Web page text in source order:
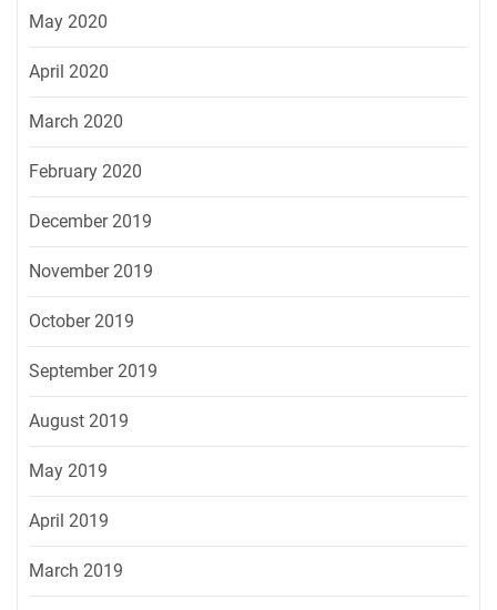
May 2020
April 2020
March 2020
February 2020
December 2019
November 2019
October 2019
September 2019
August 2019
May 2019
April 2019
March 2019